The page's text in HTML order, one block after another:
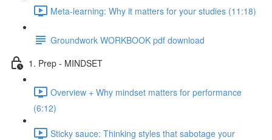
Meta-learning: Why it matters for your studies (11:18)
Groundwork WORKBOOK pdf download
1. Prep - MINDSET
Overview + Why mindset matters for performance
(6:12)
Sticky sauce: Thinking styles that sabotage your